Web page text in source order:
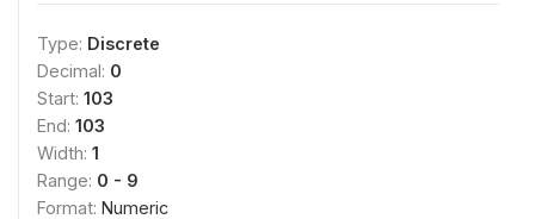
Type: Discrete
Decimal: 0
Start: 103
End: 103
Width: 1
Range: 0 - 9
Format: Numeric